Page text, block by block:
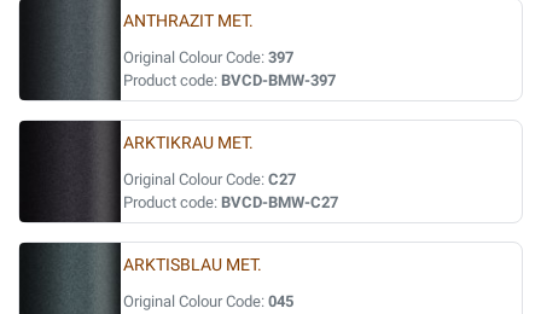
ANTHRAZIT MET.
Original Colour Code: 397
Product code: BVCD-BMW-397
ARKTIKRAU MET.
Original Colour Code: C27
Product code: BVCD-BMW-C27
ARKTISBLAU MET.
Original Colour Code: 045